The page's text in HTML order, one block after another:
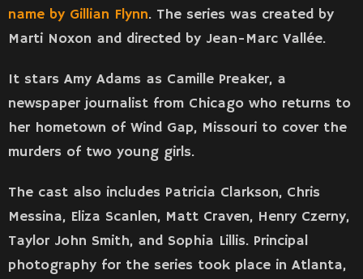
name by Gillian Flynn. The series was created by
Marti Noxon and directed by Jean-Marc Vallée.
It stars Amy Adams as Camille Preaker, a
newspaper journalist from Chicago who returns to
her hometown of Wind Gap, Missouri to cover the
murders of two young girls.
The cast also includes Patricia Clarkson, Chris
Messina, Eliza Scanlen, Matt Craven, Henry Czerny,
Taylor John Smith, and Sophia Lillis. Principal
photography for the series took place in Atlanta,